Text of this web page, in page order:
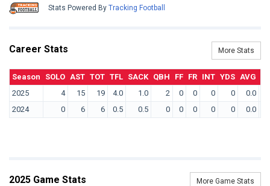
Stats Powered By Tracking Football
Career Stats More Stats
Season SOLO AST TOT TFL SACK QBH FF FR INT YDS AVG
2025
4 15 19 4.0 1.0 2 0 0 0 0 0.0
2024
0 6 6 0.5 0.5 0 0 0 0 0 0.0
2025 Game Stats More Game Stats